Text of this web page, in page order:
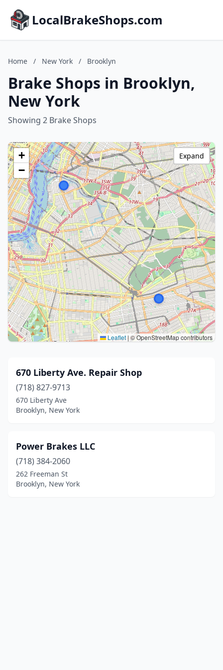
LocalBrakeShops.com
Home / New York / Brooklyn
Brake Shops in Brooklyn,
New York
Showing 2 Brake Shops
+
−
Leaflet |© OpenStreetMap contributors
Expand
670 Liberty Ave. Repair Shop
(718) 827-9713
670 Liberty Ave
Brooklyn, New York
Power Brakes LLC
(718) 384-2060
262 Freeman St
Brooklyn, New York